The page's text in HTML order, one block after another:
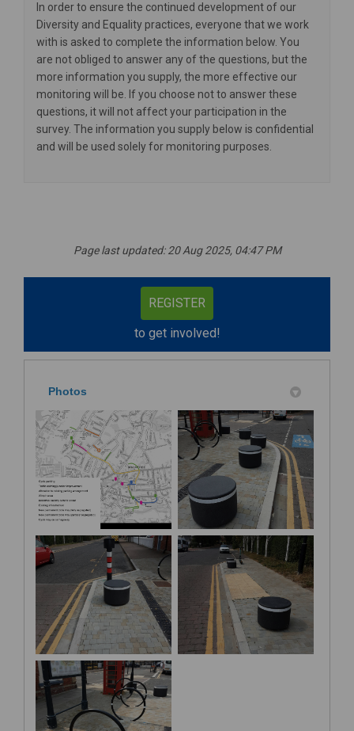
In order to ensure the continued development of our
Diversity and Equality practices, everyone that we work
with is asked to complete the information below. You
are not obliged to answer any of the questions, but the
more information you supply, the more effective our
monitoring will be. If you choose not to answer these
questions, it will not affect your participation in the
survey. The information you supply below is confidential
and will be used solely for monitoring purposes.
Page last updated: 20 Aug 2025, 04:47 PM
REGISTER
to get involved!
Photos